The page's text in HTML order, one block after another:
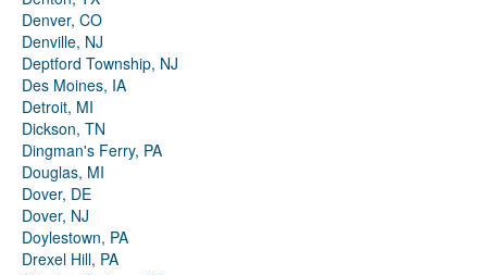
Denver, CO
Denville, NJ
Deptford Township, NJ
Des Moines, IA
Detroit, MI
Dickson, TN
Dingman's Ferry, PA
Douglas, MI
Dover, DE
Dover, NJ
Doylestown, PA
Drexel Hill, PA